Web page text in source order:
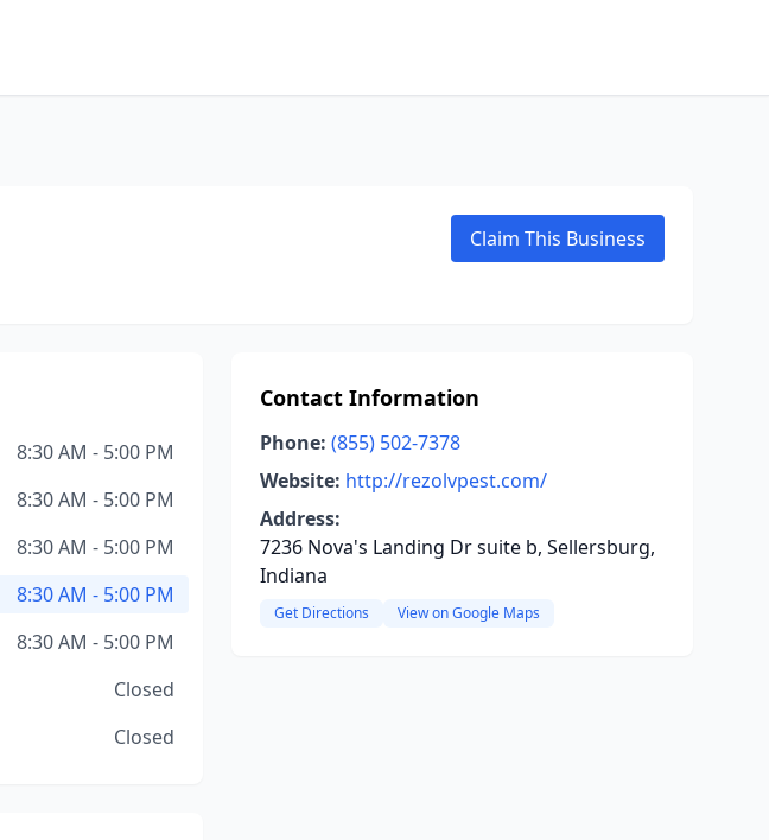
Claim This Business
8:30 AM - 5:00 PM
8:30 AM - 5:00 PM
8:30 AM - 5:00 PM
8:30 AM - 5:00 PM
8:30 AM - 5:00 PM
Closed
Closed
Contact Information
Phone: (855) 502-7378
Website: http://rezolvpest.com/
Address:
7236 Nova's Landing Dr suite b, Sellersburg,
Indiana
Get Directions View on Google Maps